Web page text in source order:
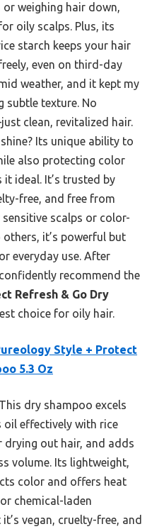
weighing hair down,
oily scalps. Plus, its
starch keeps your hair
even on third-day
weather, and it kept my
subtle texture. No
clean, revitalized hair.
Its unique ability to
also protecting color
ideal. It’s trusted by
free, and free from
scalps or color-
it’s powerful but
everyday use. After
recommend the
Refresh & Go Dry
choice for oily hair.
Style + Protect
5.3 Oz
This dry shampoo excels
oil effectively with rice
drying out hair, and adds
volume. Its lightweight,
color and offers heat
chemical-laden
vegan, cruelty-free, and